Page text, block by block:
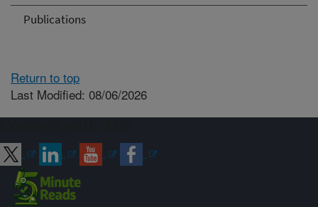
Publications
Return to top
Last Modified: 08/06/2026